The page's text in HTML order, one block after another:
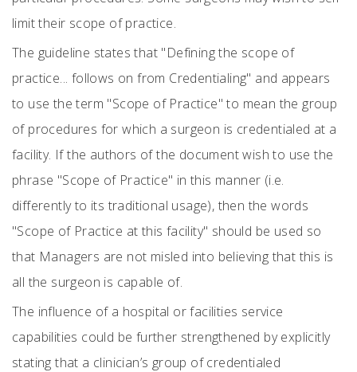
limit their scope of practice.
The guideline states that "Defining the scope of
practice... follows on from Credentialing" and appears
to use the term "Scope of Practice" to mean the group
of procedures for which a surgeon is credentialed at a
facility. If the authors of the document wish to use the
phrase "Scope of Practice" in this manner (i.e.
differently to its traditional usage), then the words
"Scope of Practice at this facility" should be used so
that Managers are not misled into believing that this is
all the surgeon is capable of.
The influence of a hospital or facilities service
capabilities could be further strengthened by explicitly
stating that a clinician’s group of credentialed